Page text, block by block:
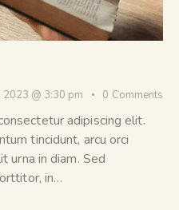
2023 @ 3:30 pm 0 Comments
adipiscing elit.
tincidunt, arcu orci
urna in diam. Sed
in…